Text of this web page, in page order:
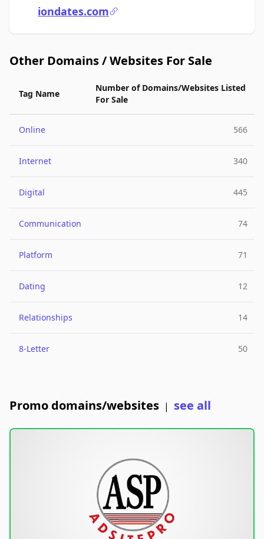
iondates.com
Other Domains / Websites For Sale
Tag Name
Number of Domains/Websites Listed
For Sale
Online 566
Internet 340
Digital 445
Communication 74
Platform 71
Dating 12
Relationships 14
8-Letter 50
Promo domains/websites | see all